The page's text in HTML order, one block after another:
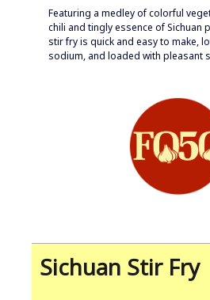
​​Featuring a medley of colorful
chili and tingly essence of Sichuan
stir fry is quick and easy to make,
sodium, and loaded with pleasant
Sichuan Stir Fry